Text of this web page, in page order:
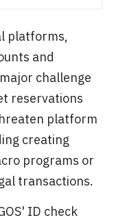
platforms,
and
challenge
reservations
platform
creating
programs or
transactions.
ID check